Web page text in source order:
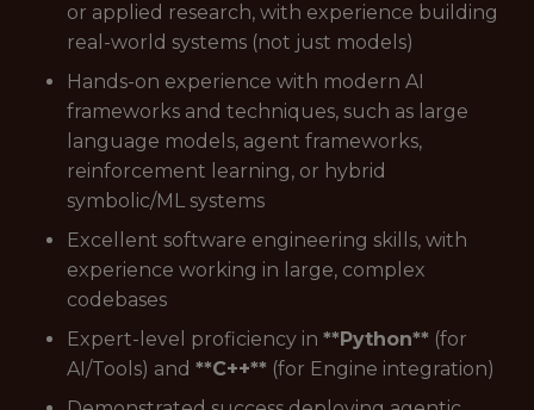
or applied research, with experience building
real-world systems (not just models)
Hands-on experience with modern AI
frameworks and techniques, such as large
language models, agent frameworks,
reinforcement learning, or hybrid
symbolic/ML systems
Excellent software engineering skills, with
experience working in large, complex
codebases
Expert-level proficiency in **Python** (for
AI/Tools) and **C++** (for Engine integration)